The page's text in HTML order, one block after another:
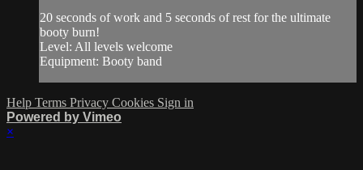
20 seconds of work and 5 seconds of rest for the ultimate
booty burn!
Level: All levels welcome
Equipment: Booty band
Help Terms Privacy Cookies Sign in
Powered by Vimeo
×